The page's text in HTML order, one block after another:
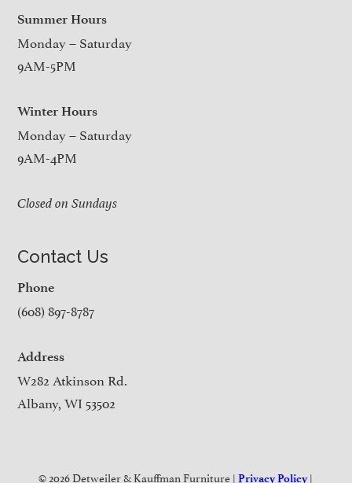
Summer Hours
Monday – Saturday
9AM-5PM
Winter Hours
Monday – Saturday
9AM-4PM
Closed on Sundays
Contact Us
Phone
(608) 897-8787
Address
W282 Atkinson Rd.
Albany, WI 53502
© 2026 Detweiler & Kauffman Furniture |Privacy Policy |